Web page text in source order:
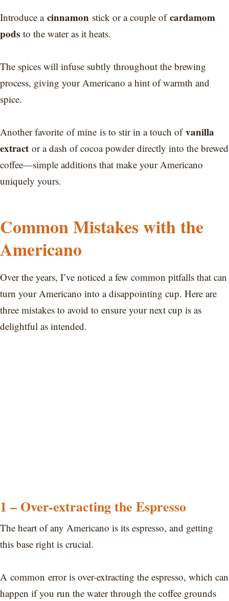
Introduce a cinnamon stick or a couple ofcardamom
pods to the water as it heats.
The spices will infuse subtly throughout the brewing
process, giving your Americano a hint of warmth and
spice.
Another favorite of mine is to stir in a touch ofvanilla
extract or a dash of cocoa powder directly into the brewed
coffee—simple additions that make your Americano
uniquely yours.
Common Mistakes with the
Americano
Over the years, I’ve noticed a few common pitfalls that can
turn your Americano into a disappointing cup. Here are
three mistakes to avoid to ensure your next cup is as
delightful as intended.
1 – Over-extracting the Espresso
The heart of any Americano is its espresso, and getting
this base right is crucial.
A common error is over-extracting the espresso, which can
happen if you run the water through the coffee grounds